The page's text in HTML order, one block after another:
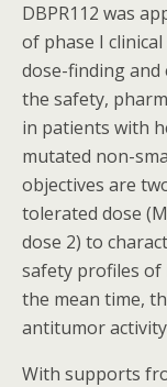
DBPR112 was
of phase I
dose-finding and
the safety,
in patients with
mutated non-
objectives are
tolerated dose
dose 2) to
safety profiles of
the mean time,
antitumor activity
With supports